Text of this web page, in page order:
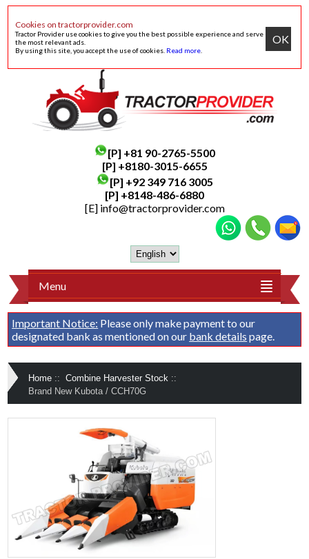
Cookies on tractorprovider.com
Tractor Provider use cookies to give you the best possible experience and serve
the most relevant ads.
By using this site, you accept the use of cookies. Read more
OK
[P] +81 90-2765-5500
[P] +8180-3015-6655
[P] +92 349 716 3005
[P] +8148-486-6880
[E] info@tractorprovider.com
Menu
Important Notice: Please only make payment to our
designated bank as mentioned on our bank details page.
Home :: Combine Harvester Stock ::
Brand New Kubota / CCH70G